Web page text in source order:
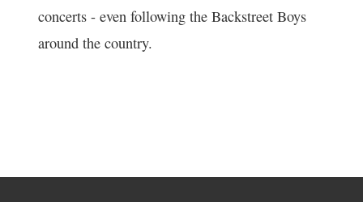
concerts - even following the Backstreet Boys
around the country.